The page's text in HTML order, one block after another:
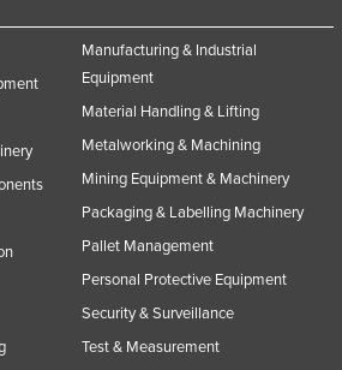
Manufacturing & Industrial
Equipment
Material Handling & Lifting
Metalworking & Machining
Mining Equipment & Machinery
Packaging & Labelling Machinery
Pallet Management
Personal Protective Equipment
Security & Surveillance
Test & Measurement